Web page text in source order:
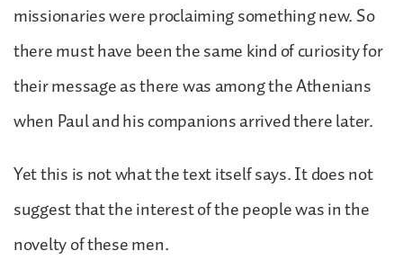
missionaries were proclaiming something new. So
there must have been the same kind of curiosity for
their message as there was among the Athenians
when Paul and his companions arrived there later.
Yet this is not what the text itself says. It does not
suggest that the interest of the people was in the
novelty of these men.